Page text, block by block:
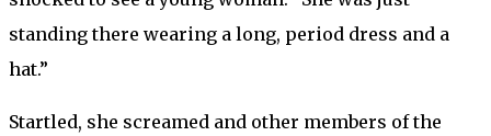
standing there wearing a long, period dress and a
hat.”
Startled, she screamed and other members of the